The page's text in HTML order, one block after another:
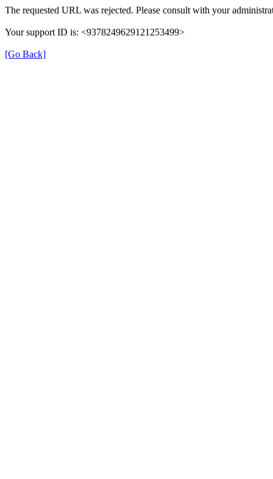
The requested URL was rejected. Please consult with your
Your support ID is: <9378249629121253499>
[Go Back]